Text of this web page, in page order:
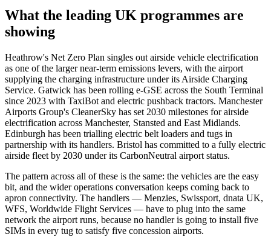
What the leading UK programmes are
showing
Heathrow's Net Zero Plan singles out airside vehicle electrification
as one of the larger near-term emissions levers, with the airport
supplying the charging infrastructure under its Airside Charging
Service. Gatwick has been rolling e-GSE across the South Terminal
since 2023 with TaxiBot and electric pushback tractors. Manchester
Airports Group's CleanerSky has set 2030 milestones for airside
electrification across Manchester, Stansted and East Midlands.
Edinburgh has been trialling electric belt loaders and tugs in
partnership with its handlers. Bristol has committed to a fully electric
airside fleet by 2030 under its CarbonNeutral airport status.
The pattern across all of these is the same: the vehicles are the easy
bit, and the wider operations conversation keeps coming back to
apron connectivity. The handlers — Menzies, Swissport, dnata UK,
WFS, Worldwide Flight Services — have to plug into the same
network the airport runs, because no handler is going to install five
SIMs in every tug to satisfy five concession airports.